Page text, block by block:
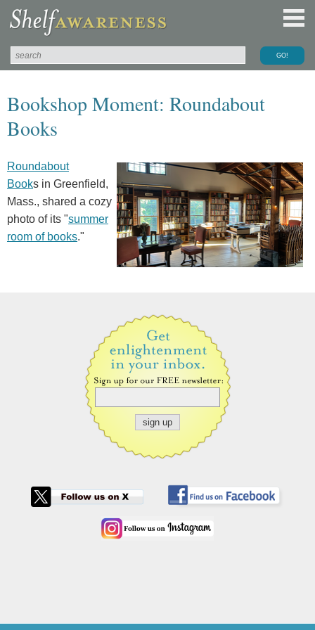
Bookshop Moment: Roundabout
Books
Roundabout
Books in Greenfield,
Mass., shared a cozy
photo of its "summer
room of books."